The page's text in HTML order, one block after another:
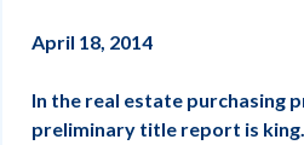
April 18, 2014
In the real estate purchasing
preliminary title report is